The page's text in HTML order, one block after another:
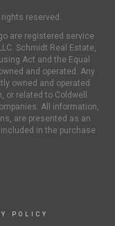
reserved.
are registered service
Schmidt Real Estate,
Act and the Equal
and operated. Any
owned and operated
or related to Coldwell
All information,
are presented as an
in the purchase
POLICY